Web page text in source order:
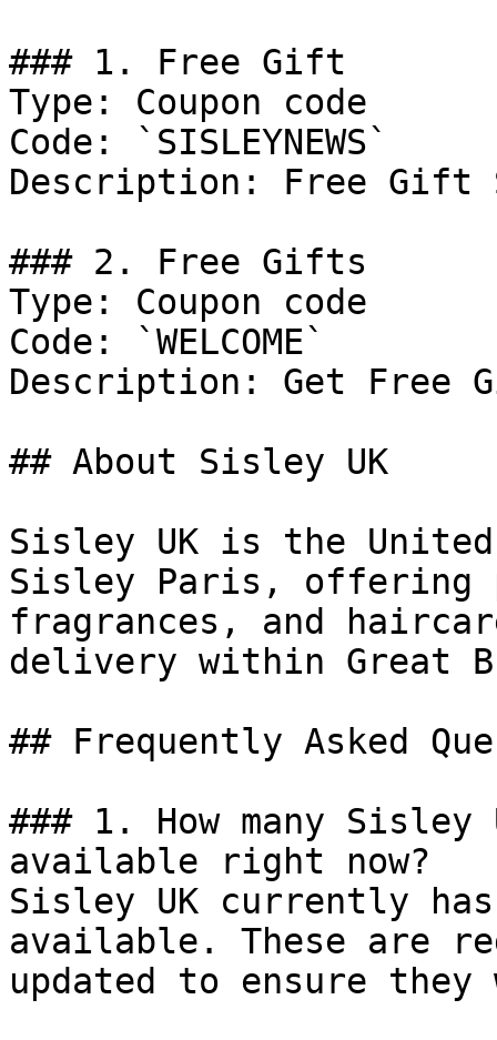
### 1. Free Gift
Type: Coupon code
Code: `SISLEYNEWS`
Description: Free Gift
### 2. Free Gifts
Type: Coupon code
Code: `WELCOME`
Description: Get Free
## About Sisley UK
Sisley UK is the
Sisley Paris, offering
fragrances, and
delivery within Great
## Frequently Asked
### 1. How many
available right now?
Sisley UK currently
available. These are
updated to ensure